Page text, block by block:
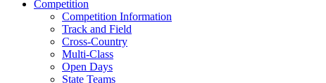
Competition
Competition Information
Track and Field
Cross-Country
Multi-Class
Open Days
State Teams